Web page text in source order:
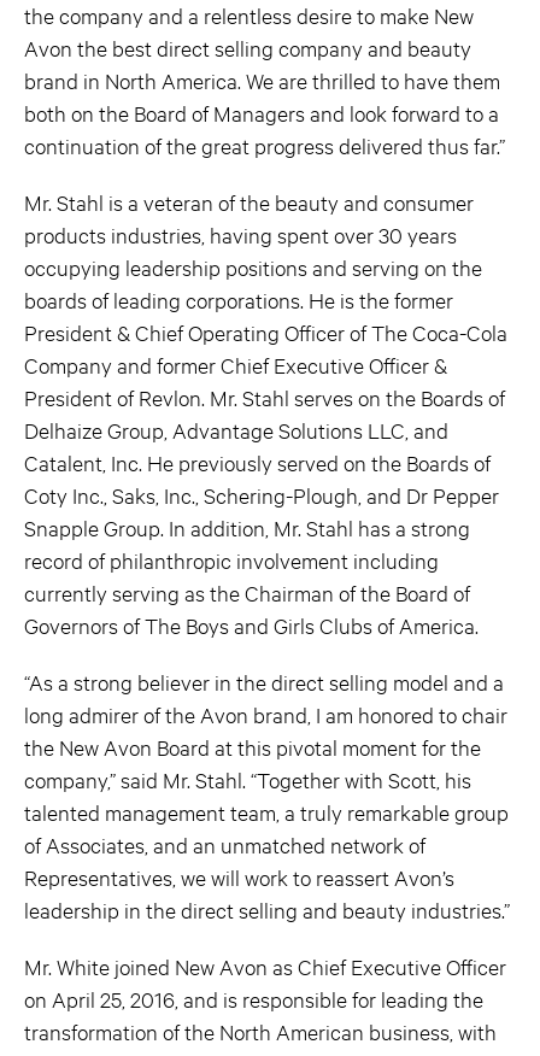
the company and a relentless desire to make New
Avon the best direct selling company and beauty
brand in North America. We are thrilled to have them
both on the Board of Managers and look forward to a
continuation of the great progress delivered thus far.”
Mr. Stahl is a veteran of the beauty and consumer
products industries, having spent over 30 years
occupying leadership positions and serving on the
boards of leading corporations. He is the former
President & Chief Operating Officer of The Coca-Cola
Company and former Chief Executive Officer &
President of Revlon. Mr. Stahl serves on the Boards of
Delhaize Group, Advantage Solutions LLC, and
Catalent, Inc. He previously served on the Boards of
Coty Inc., Saks, Inc., Schering-Plough, and Dr Pepper
Snapple Group. In addition, Mr. Stahl has a strong
record of philanthropic involvement including
currently serving as the Chairman of the Board of
Governors of The Boys and Girls Clubs of America.
“As a strong believer in the direct selling model and a
long admirer of the Avon brand, I am honored to chair
the New Avon Board at this pivotal moment for the
company,” said Mr. Stahl. “Together with Scott, his
talented management team, a truly remarkable group
of Associates, and an unmatched network of
Representatives, we will work to reassert Avon’s
leadership in the direct selling and beauty industries.”
Mr. White joined New Avon as Chief Executive Officer
on April 25, 2016, and is responsible for leading the
transformation of the North American business, with